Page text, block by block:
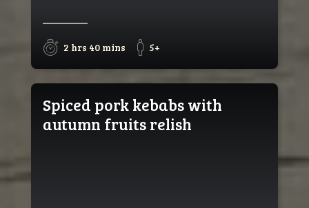
2 hrs 40 mins 5+
Spiced pork kebabs with
autumn fruits relish